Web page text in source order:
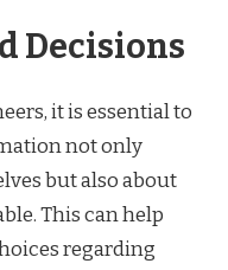
Decisions
it is essential to
not only
but also about
This can help
regarding